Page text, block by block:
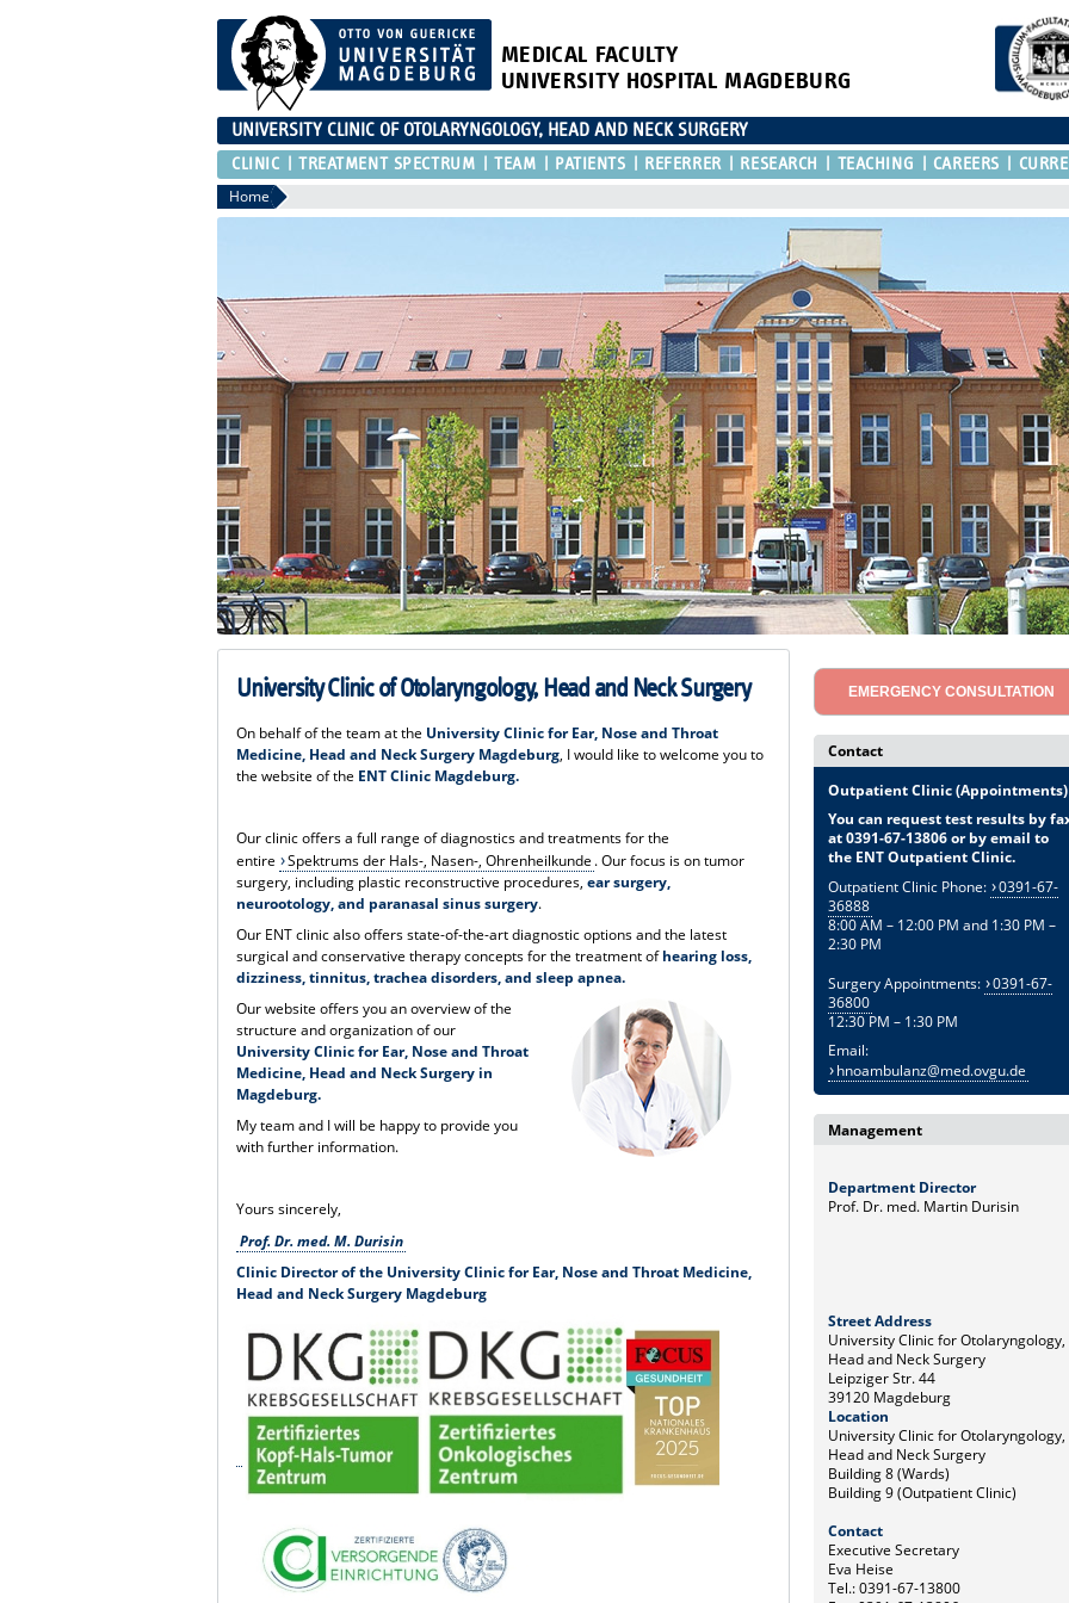
MEDICAL FACULTY
UNIVERSITY HOSPITAL MAGDEBURG
UNIVERSITY CLINIC OF OTOLARYNGOLOGY, HEAD AND NECK SURGERY
CLINIC TREATMENT SPECTRUM TEAM PATIENTS REFERRER RESEARCH TEACHING CAREERS
Home
University Clinic of Otolaryngology, Head and Neck Surgery
On behalf of the team at the University Clinic for Ear, Nose and Throat
Medicine, Head and Neck Surgery Magdeburg, I would like to welcome you to
the website of the ENT Clinic Magdeburg.
Our clinic offers a full range of diagnostics and treatments for the
entire
Spektrums der Hals-, Nasen-, Ohrenheilkunde . Our focus is on tumor
surgery, including plastic reconstructive procedures,ear surgery,
neurootology, and paranasal sinus surgery.
Our ENT clinic also offers state-of-the-art diagnostic options and the latest
surgical and conservative therapy concepts for the treatment ofhearing loss,
dizziness, tinnitus, trachea disorders, and sleep apnea.
Our website offers you an overview of the
structure and organization of our
University Clinic for Ear, Nose and Throat
Medicine, Head and Neck Surgery in
Magdeburg.
My team and I will be happy to provide you
with further information.
Yours sincerely,
Prof. Dr. med. M. Durisin
Clinic Director of the University Clinic for Ear, Nose and Throat Medicine,
Head and Neck Surgery Magdeburg
Contact
Outpatient Clinic (Appointments)
You can request test results by
at 0391-67-13806 or by email to
the ENT Outpatient Clinic.
Outpatient Clinic Phone: 0391-67-
36888
8:00 AM – 12:00 PM and 1:30 PM –
2:30 PM
Surgery Appointments: 0391-67-
36800
12:30 PM – 1:30 PM
Email:
hnoambulanz@med.ovgu.de
Management
Department Director
Prof. Dr. med. Martin Durisin
Street Address
University Clinic for Otolaryngology,
Head and Neck Surgery
Leipziger Str. 44
39120 Magdeburg
Location
University Clinic for Otolaryngology,
Head and Neck Surgery
Building 8 (Wards)
Building 9 (Outpatient Clinic)
Contact
Executive Secretary
Eva Heise
Tel.: 0391-67-13800
EMERGENCY CONSULTATION